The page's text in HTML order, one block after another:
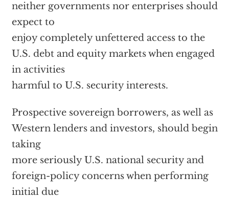
neither governments nor enterprises should
expect to
enjoy completely unfettered access to the
U.S. debt and equity markets when engaged
in activities
harmful to U.S. security interests.
Prospective sovereign borrowers, as well as
Western lenders and investors, should begin
taking
more seriously U.S. national security and
foreign-policy concerns when performing
initial due